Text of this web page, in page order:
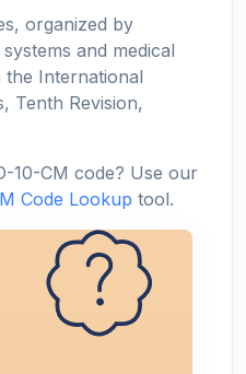
organized by
and medical
the International
Tenth Revision,
10-CM code? Use our
Code Lookup tool.